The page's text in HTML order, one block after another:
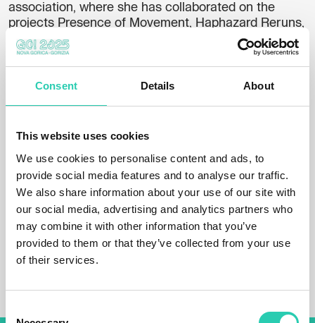
Consent Details About
This website uses cookies
We use cookies to personalise content and ads, to
provide social media features and to analyse our traffic.
We also share information about your use of our site with
our social media, advertising and analytics partners who
may combine it with other information that you’ve
provided to them or that they’ve collected from your use
of their services.
association, where she has collaborated on the
projects Presence of Movement, Haphazard Reruns,
and Inclusive Culture for All. She is also involved in
youth information and counseling.
He has exhibited at the Coast Galleries, the Jakopič
Gallery in Ptuj, the Cukrarna Palace, the ZDSLU
Gallery in Ljubljana and in one of the exhibition
spaces of the Municipality of Ljubljana.
Last June, she was a resident in the Slovenian
Ministry of Culture's Artist in Residency program in
London. She is currently preparing her work for the
Independent Artists' Biennial at Kino Šiška in
Ljubljana.